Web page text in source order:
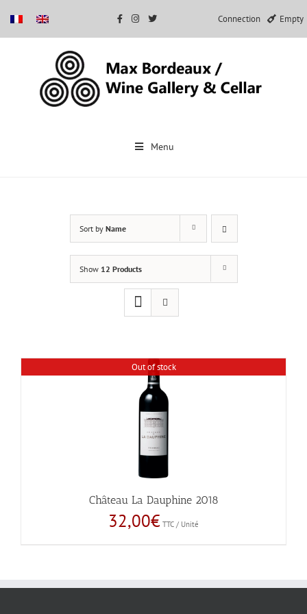
Connection Empty
Menu
Sort by Name
Show 12 Products
Out of stock
Château La Dauphine 2018
32,00€ TTC / Unité